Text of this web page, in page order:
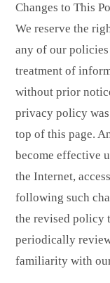
Changes to This
We reserve the
any of our
treatment of
without prior
privacy policy
top of this page.
become effective
the Internet,
following such
the revised policy
periodically
familiarity with